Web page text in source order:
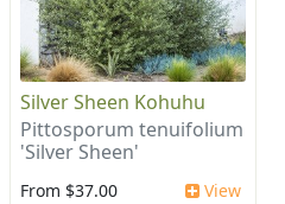
Silver Sheen Kohuhu
Pittosporum tenuifolium
'Silver Sheen'
From $37.00 View